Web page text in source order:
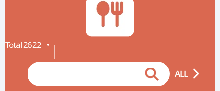
Total 2622
ALL